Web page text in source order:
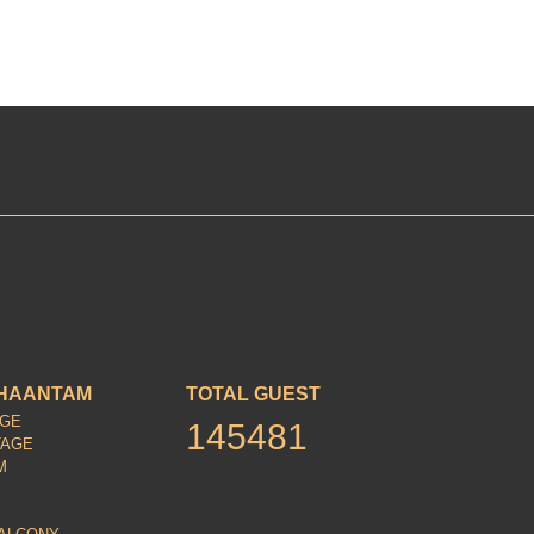
TOTAL GUEST
145481